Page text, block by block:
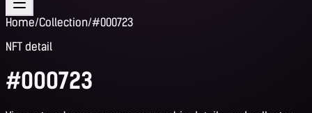
Home/Collection/#000723
NFT detail
#000723